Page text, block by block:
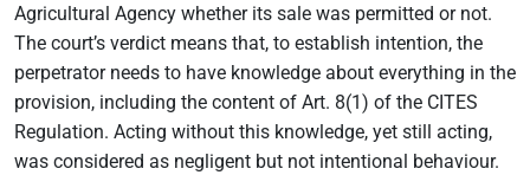
Agricultural Agency whether its sale was permitted or not.
The court’s verdict means that, to establish intention, the
perpetrator needs to have knowledge about everything in the
provision, including the content of Art. 8(1) of the CITES
Regulation. Acting without this knowledge, yet still acting,
was considered as negligent but not intentional behaviour.